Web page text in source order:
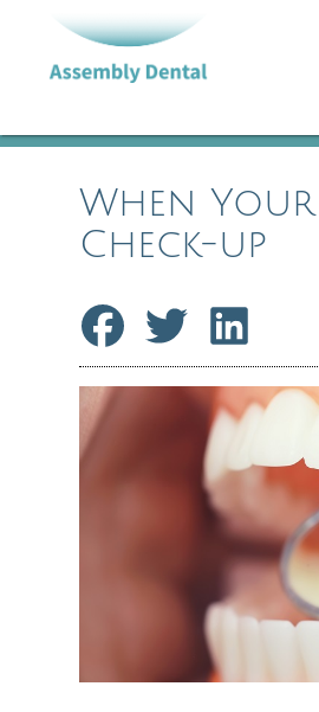
When
Check-up